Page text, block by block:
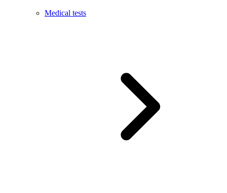
Medical tests